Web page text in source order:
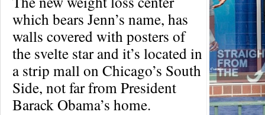
which bears Jenn’s name, has
walls covered with posters of
the svelte star and it’s located in
a strip mall on Chicago’s South
Side, not far from President
Barack Obama’s home.